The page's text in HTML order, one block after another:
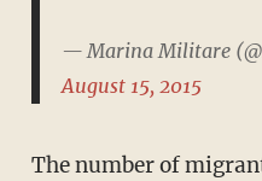
— Marina Militare
August 15, 2015
The number of